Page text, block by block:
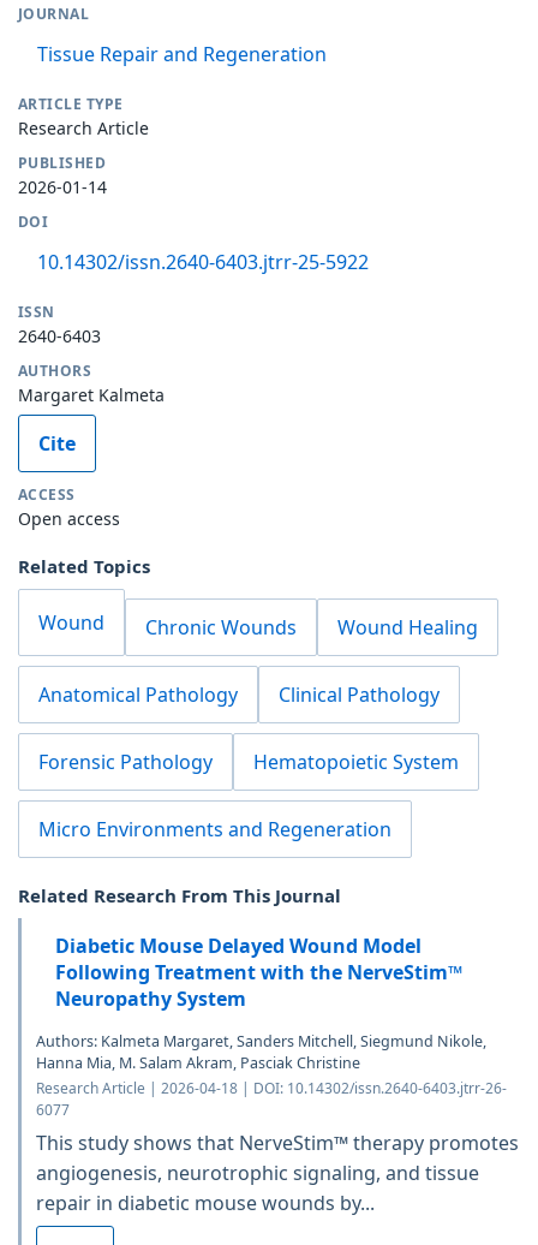
JOURNAL
Tissue Repair and Regeneration
ARTICLE TYPE
Research Article
PUBLISHED
2026-01-14
DOI
10.14302/issn.2640-6403.jtrr-25-5922
ISSN
2640-6403
AUTHORS
Margaret Kalmeta
Cite
ACCESS
Open access
Related Topics
Wound Chronic Wounds Wound Healing
Anatomical Pathology Clinical Pathology
Forensic Pathology Hematopoietic System
Micro Environments and Regeneration
Related Research From This Journal
Diabetic Mouse Delayed Wound Model
Following Treatment with the NerveStim™
Neuropathy System
Authors: Kalmeta Margaret, Sanders Mitchell, Siegmund Nikole,
Hanna Mia, M. Salam Akram, Pasciak Christine
Research Article | 2026-04-18 | DOI: 10.14302/issn.2640-6403.jtrr-26-
6077
This study shows that NerveStim™ therapy promotes
angiogenesis, neurotrophic signaling, and tissue
repair in diabetic mouse wounds by...